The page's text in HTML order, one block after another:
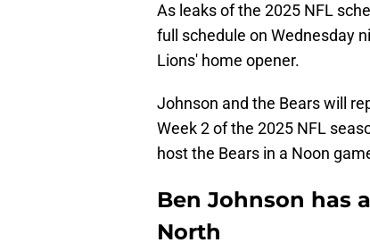
As leaks of the 2025 NFL
full schedule on Wednesday
Lions' home opener.
Johnson and the Bears will
Week 2 of the 2025 NFL
host the Bears in a Noon
Ben Johnson has
North